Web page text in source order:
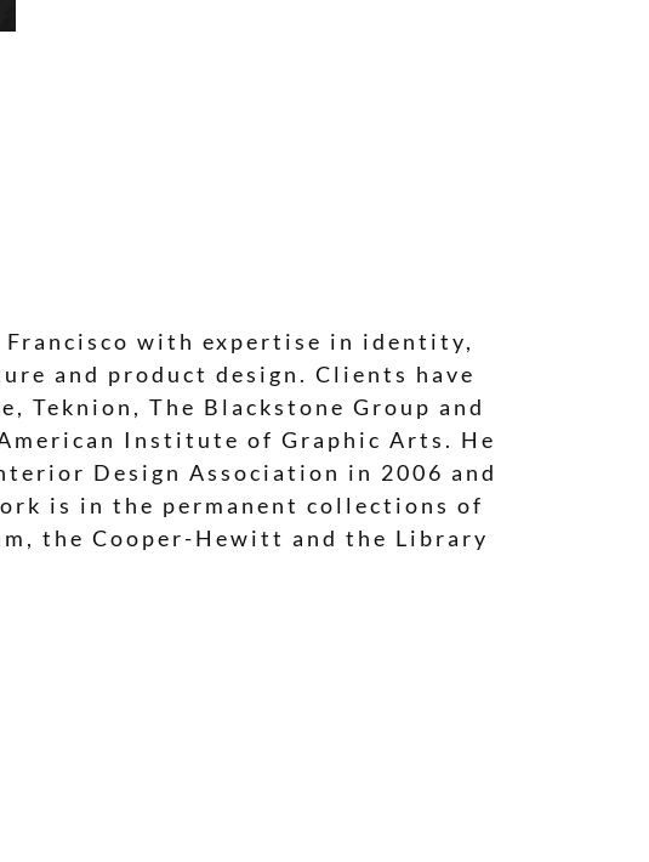
with expertise in identity,
and product design. Clients have
Teknion, The Blackstone Group and
Institute of Graphic Arts. He
Design Association in 2006 and
is in the permanent collections of
the Cooper-Hewitt and the Library